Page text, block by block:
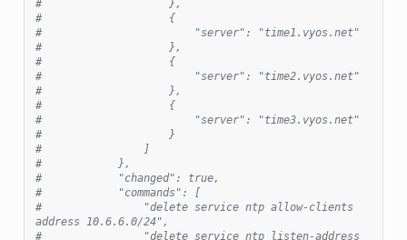
#                    },
#                    {
#                        "server": "time1.vyos.net"
#                    },
#                    {
#                        "server": "time2.vyos.net"
#                    },
#                    {
#                        "server": "time3.vyos.net"
#                    }
#                ]
#            },
#            "changed": true,
#            "commands": [
#                "delete service ntp allow-clients
address 10.6.6.0/24",
#                "delete service ntp listen-address